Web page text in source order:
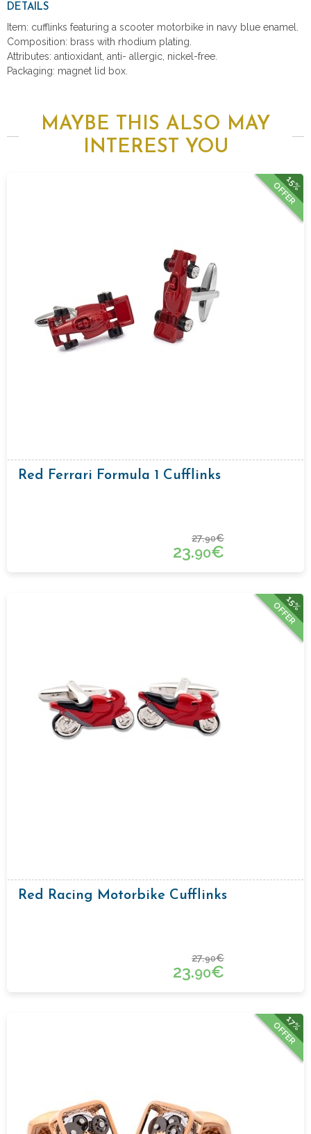
DETAILS
Item: cufflinks featuring a scooter motorbike in navy blue enamel.
Composition: brass with rhodium plating.
Attributes: antioxidant, anti- allergic, nickel-free.
Packaging: magnet lid box.
MAYBE THIS ALSO MAY
INTEREST YOU
15%
OFFER
Red Ferrari Formula 1 Cufflinks
27.90€
23.90€
15%
OFFER
Red Racing Motorbike Cufflinks
27.90€
23.90€
17%
OFFER